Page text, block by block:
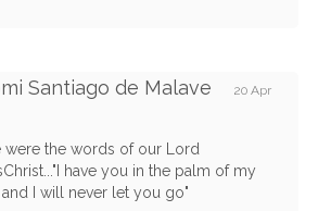
Santiago de Malave
20 Apr
were the words of our Lord
have you in the palm of my
and I will never let you go"